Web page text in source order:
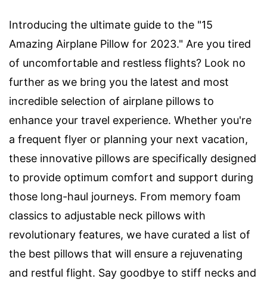
Introducing the ultimate guide to the "15
Amazing Airplane Pillow for 2023." Are you tired
of uncomfortable and restless flights? Look no
further as we bring you the latest and most
incredible selection of airplane pillows to
enhance your travel experience. Whether you're
a frequent flyer or planning your next vacation,
these innovative pillows are specifically designed
to provide optimum comfort and support during
those long-haul journeys. From memory foam
classics to adjustable neck pillows with
revolutionary features, we have curated a list of
the best pillows that will ensure a rejuvenating
and restful flight. Say goodbye to stiff necks and